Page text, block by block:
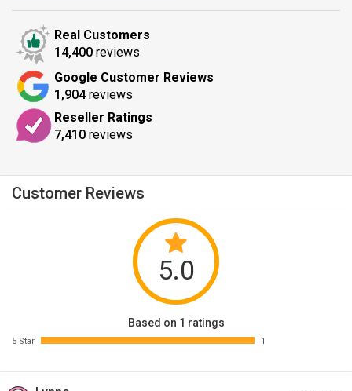
Real Customers
14,400 reviews
Google Customer Reviews
1,904reviews
Reseller Ratings
7,410 reviews
Customer Reviews
5.0
Based on 1 ratings
5 Star 1